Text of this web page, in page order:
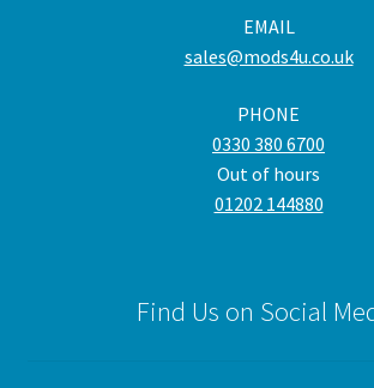
EMAIL
sales@mods4u.co.uk
PHONE
0330 380 6700
Out of hours
01202 144880
Find Us on Social